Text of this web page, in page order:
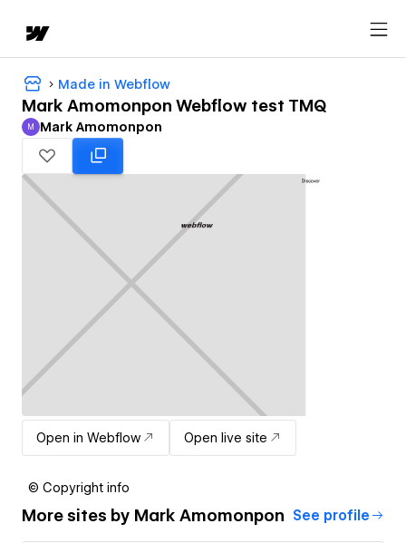
Made in Webflow
Mark Amomonpon Webflow test TMQ
Mark Amomonpon
M Mark Amomonpon
Open in Webflow Open live site
© Copyright info
More sites by Mark Amomonpon See profile